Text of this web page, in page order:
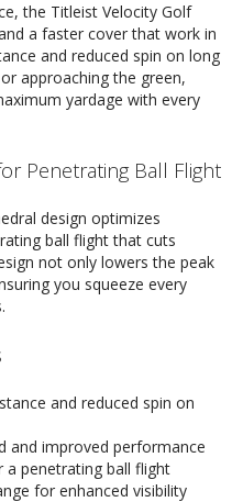
the Titleist Velocity Golf
a faster cover that work in
and reduced spin on long
approaching the green,
yardage with every
Penetrating Ball Flight
design optimizes
ball flight that cuts
not only lowers the peak
you squeeze every
and reduced spin on
and improved performance
a penetrating ball flight
for enhanced visibility